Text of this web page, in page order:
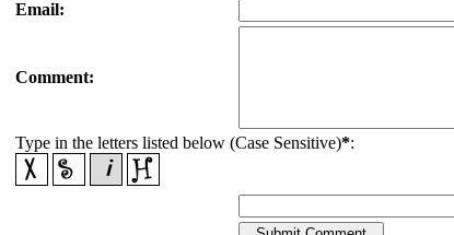
Email:
Comment:
Type in the letters listed below (Case Sensitive)*: